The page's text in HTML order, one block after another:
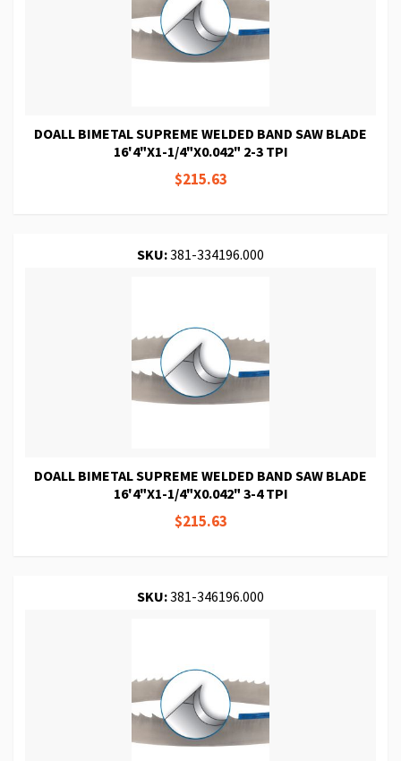
DOALL BIMETAL SUPREME WELDED BAND SAW BLADE
16'4"X1-1/4"X0.042" 2-3 TPI
$215.63
SKU:381-334196.000
DOALL BIMETAL SUPREME WELDED BAND SAW BLADE
16'4"X1-1/4"X0.042" 3-4 TPI
$215.63
SKU:381-346196.000